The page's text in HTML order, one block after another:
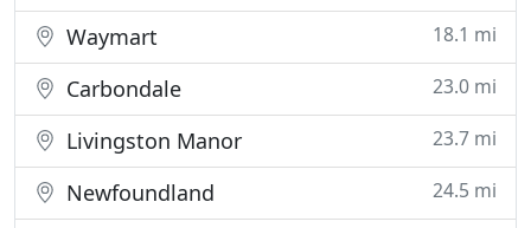
Waymart 18.1 mi
Carbondale 23.0 mi
Livingston Manor 23.7 mi
Newfoundland 24.5 mi